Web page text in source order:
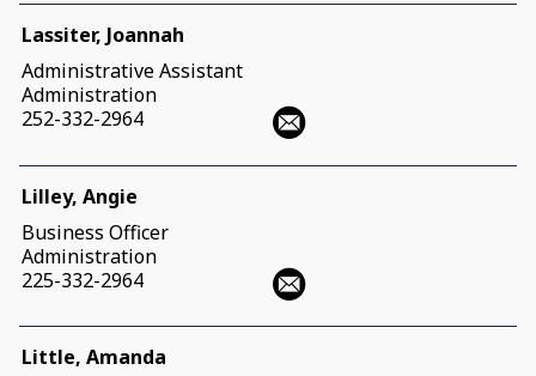
Lassiter, Joannah
Administrative Assistant
Administration
252-332-2964
Lilley, Angie
Business Officer
Administration
225-332-2964
Little, Amanda